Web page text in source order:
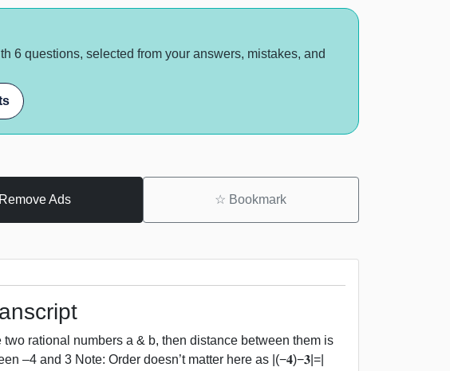
6 questions, selected from your answers, mistakes, and
Remove Ads ☆ Bookmark
rational numbers a & b, then distance between them is
–4 and 3 Note: Order doesn’t matter here as |(−𝟒)−𝟑|=|